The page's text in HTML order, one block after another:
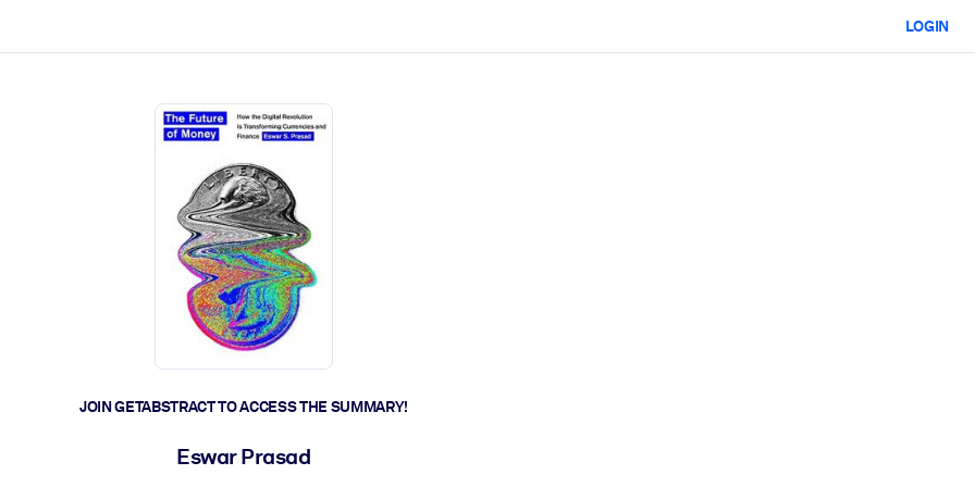
LOGIN
JOIN GETABSTRACT TO ACCESS THE SUMMARY!
Eswar Prasad